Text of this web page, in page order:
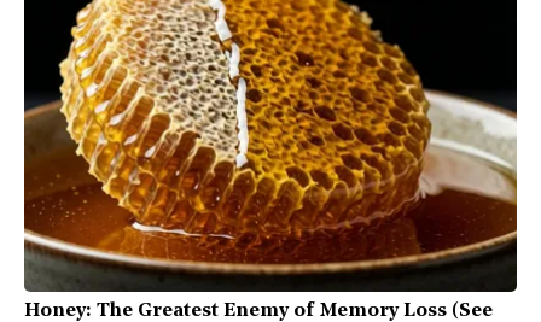
Honey: The Greatest Enemy of Memory Loss (See